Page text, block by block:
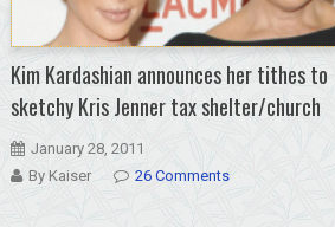
Kim Kardashian announces her tithes to
sketchy Kris Jenner tax shelter/church
January 28, 2011
By Kaiser
26 Comments